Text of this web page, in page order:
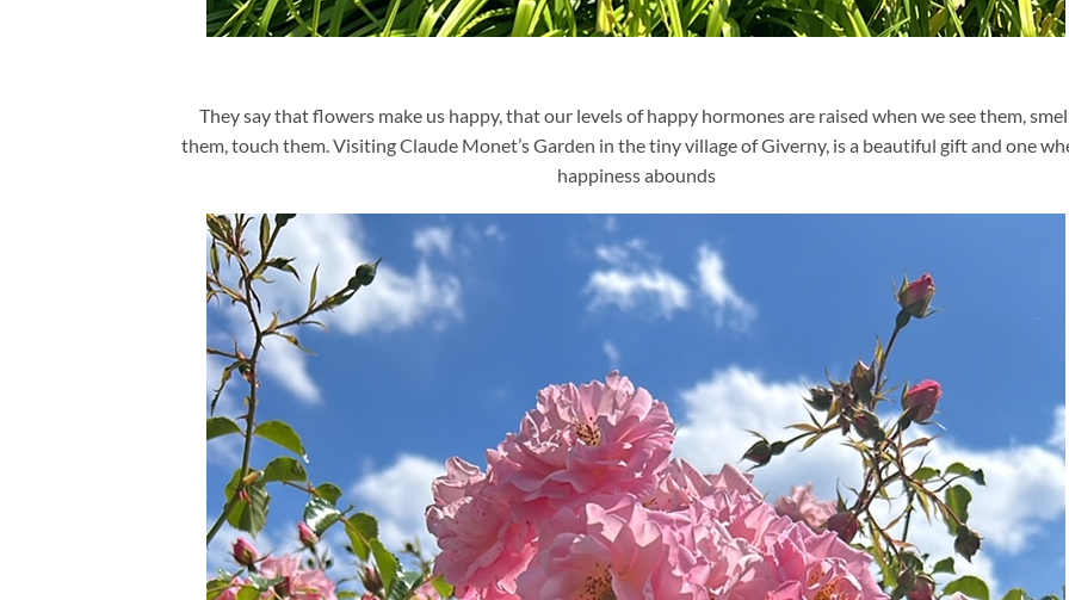
They say that flowers make us happy, that our levels of happy hormones are raised when we see them,
them, touch them. Visiting Claude Monet’s Garden in the tiny village of Giverny, is a beautiful gift and one
happiness abounds